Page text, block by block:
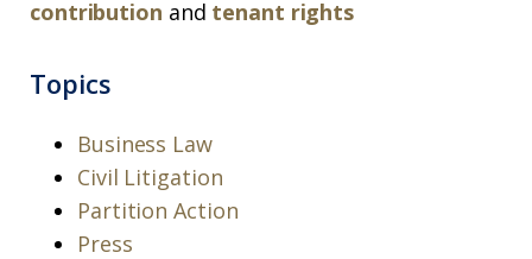
contribution and tenant rights
Topics
Business Law
Civil Litigation
Partition Action
Press